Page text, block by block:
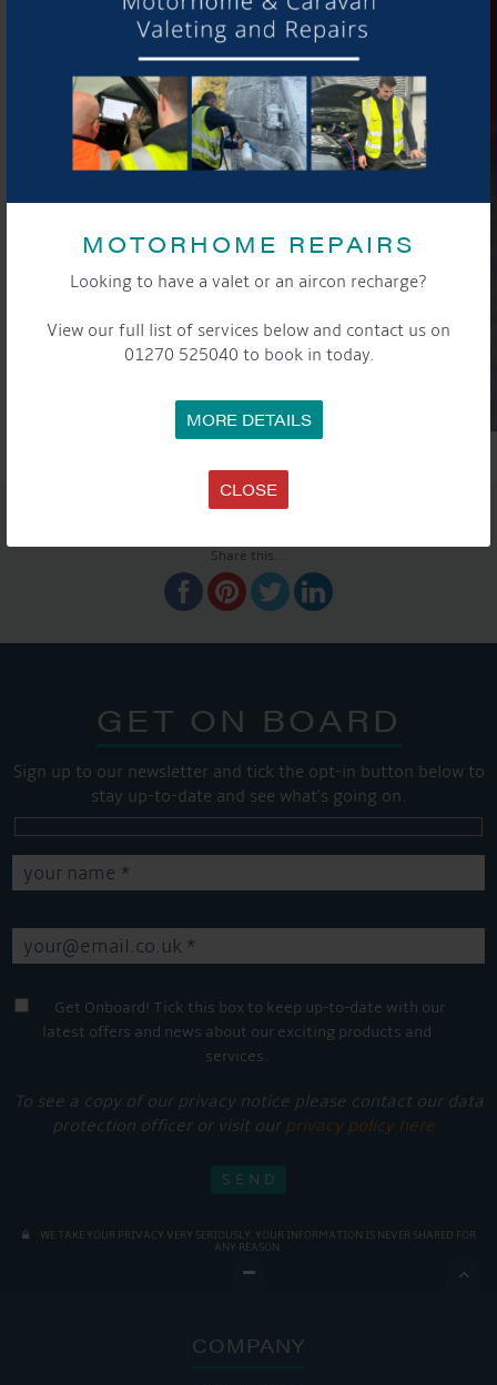
MOTORHOME REPAIRS
Looking to have a valet or an aircon recharge?
View our full list of services below and contact us on
01270 525040 to book in today.
MORE DETAILS
CLOSE
SHARE THIS ARTICLE
Share this...
GET ON BOARD
Sign up to our newsletter and tick the opt-in button below to
stay up-to-date and see what's going on.
Get Onboard! Tick this box to keep up-to-date with our
latest offers and news about our exciting products and
services.
To see a copy of our privacy notice please contact our data
protection officer or visit our privacy policy here
WE TAKE YOUR PRIVACY VERY SERIOUSLY. YOUR INFORMATION IS NEVER SHARED FOR
ANY REASON.

COMPANY